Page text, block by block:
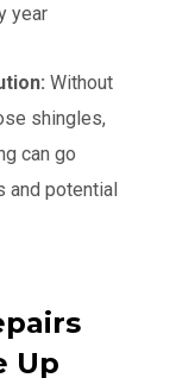
year
Without
shingles,
can go
and potential
Up